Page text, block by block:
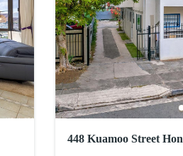
448 Kuamoo Street